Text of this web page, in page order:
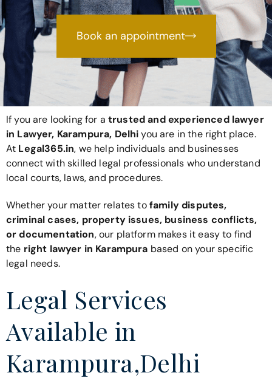
Book an appointment
If you are looking for a trusted and experienced lawyer
in Lawyer, Karampura, Delhiyou are in the right place.
At Legal365.in, we help individuals and businesses
connect with skilled legal professionals who understand
local courts, laws, and procedures.
Whether your matter relates tofamily disputes,
criminal cases, property issues, business conflicts,
or documentation, our platform makes it easy to find
the right lawyer in Karampura based on your specific
legal needs.
Legal Services
Available in
Karampura,Delhi